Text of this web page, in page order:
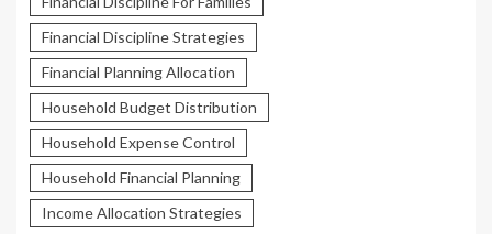
Financial Discipline Strategies
Financial Planning Allocation
Household Budget Distribution
Household Expense Control
Household Financial Planning
Income Allocation Strategies